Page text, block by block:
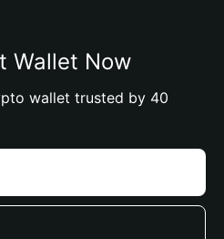
Wallet Now
wallet trusted by 40